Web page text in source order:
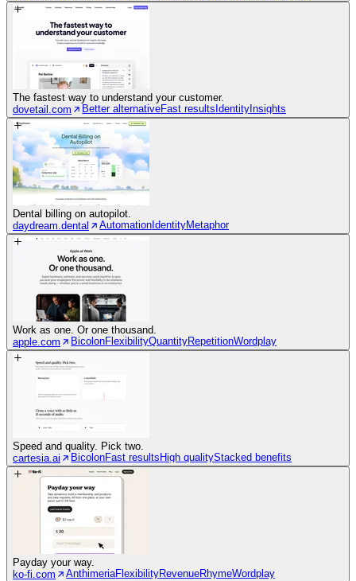
The fastest way to understand your customer.
dovetail.com
Better alternativeFast results Identity Insights
Dental billing on autopilot.
daydream.dental
Automation IdentityMetaphor
Work as one. Or one thousand.
apple.com
BicolonFlexibilityQuantityRepetitionWordplay
Speed and quality. Pick two.
cartesia.ai
BicolonFast results High qualityStacked benefits
Payday your way.
ko-fi.com
AnthimeriaFlexibilityRevenueRhymeWordplay